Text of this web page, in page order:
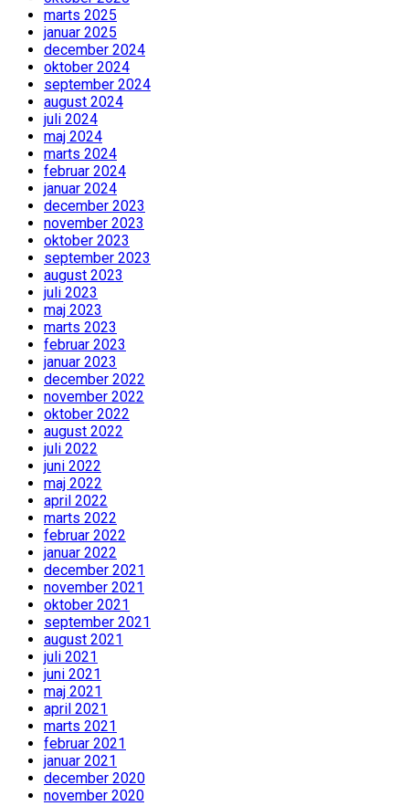
marts 2025
januar 2025
december 2024
oktober 2024
september 2024
august 2024
juli 2024
maj 2024
marts 2024
februar 2024
januar 2024
december 2023
november 2023
oktober 2023
september 2023
august 2023
juli 2023
maj 2023
marts 2023
februar 2023
januar 2023
december 2022
november 2022
oktober 2022
august 2022
juli 2022
juni 2022
maj 2022
april 2022
marts 2022
februar 2022
januar 2022
december 2021
november 2021
oktober 2021
september 2021
august 2021
juli 2021
juni 2021
maj 2021
april 2021
marts 2021
februar 2021
januar 2021
december 2020
november 2020